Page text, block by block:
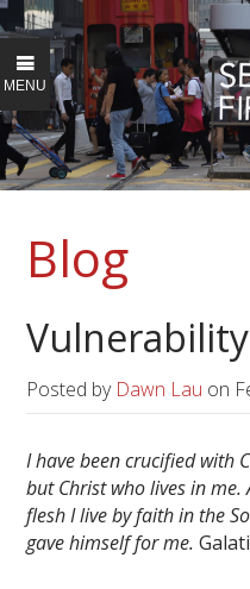
MENU
Blog
Posted by Dawn Lau on
I have been crucified with
but Christ who lives in
flesh I live by faith in the
gave himself for me.